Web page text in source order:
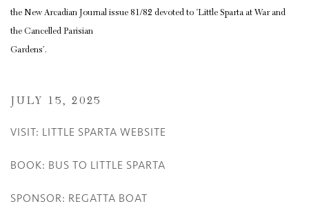
the New Arcadian Journal issue 81/82 devoted to ‘Little Sparta at War and
the Cancelled Parisian
Gardens’.
JULY 15, 2025
VISIT: LITTLE SPARTA WEBSITE
BOOK: BUS TO LITTLE SPARTA
SPONSOR: REGATTA BOAT